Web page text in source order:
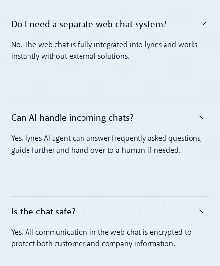
Toggle accordion
Do I need a separate web chat system? ‍
No. The web chat is fully integrated into lynes and works
instantly without external solutions.
Toggle accordion
Can AI handle incoming chats? ‍
Yes. lynes AI agent can answer frequently asked questions,
guide further and hand over to a human if needed.
Toggle accordion
Is the chat safe? ‍
Yes. All communication in the web chat is encrypted to
protect both customer and company information.